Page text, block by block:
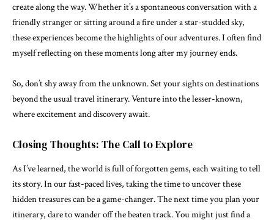
create along the way. Whether it’s a spontaneous conversation with a
friendly stranger or sitting around a fire under a star-studded sky,
these experiences become the highlights of our adventures. I often find
myself reflecting on these moments long after my journey ends.
So, don’t shy away from the unknown. Set your sights on destinations
beyond the usual travel itinerary. Venture into the lesser-known,
where excitement and discovery await.
Closing Thoughts: The Call to Explore
As I’ve learned, the world is full of forgotten gems, each waiting to tell
its story. In our fast-paced lives, taking the time to uncover these
hidden treasures can be a game-changer. The next time you plan your
itinerary, dare to wander off the beaten track. You might just find a